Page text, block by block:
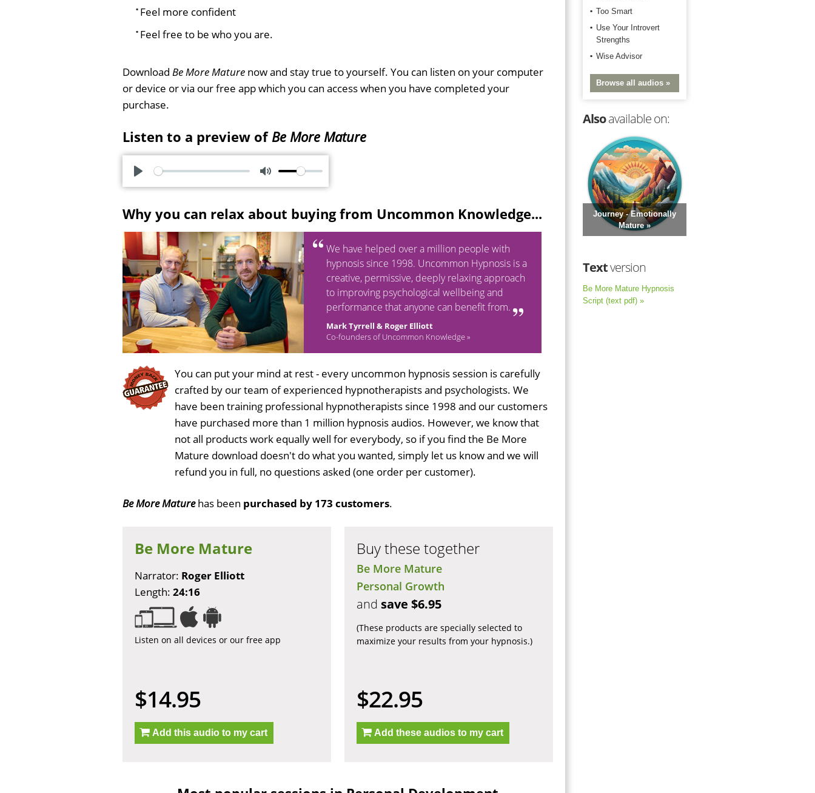
Feel more confident
Feel free to be who you are.
Download Be More Mature now and stay true to yourself. You can listen on your computer
or device or via our free app which you can access when you have completed your
purchase.
Listen to a preview of Be More Mature
P
a
y
M
t
e
Why you can relax about buying from Uncommon Knowledge...
We have helped over a million people with
hypnosis since 1998. Uncommon Hypnosis is a
creative, permissive, deeply relaxing approach
to improving psychological wellbeing and
performance that anyone can benefit from.
Mark Tyrrell & Roger Elliott
Co-founders of Uncommon Knowledge »
You can put your mind at rest - every uncommon hypnosis session is carefully
crafted by our team of experienced hypnotherapists and psychologists. We
have been training professional hypnotherapists since 1998 and our customers
have purchased more than 1 million hypnosis audios. However, we know that
not all products work equally well for everybody, so if you find the Be More
Mature download doesn't do what you wanted, simply let us know and we will
refund you in full, no questions asked (one order per customer).
Be More Maturehas been purchased by 173 customers.
Be More Mature
Narrator: Roger Elliott
Length: 24:16
Listen on all devices or our free app
$14.95
Add this audio to my cart
Buy these together
Be More Mature
Personal Growth
and save $6.95
(These products are specially selected to
maximize your results from your hypnosis.)
$22.95
Add these audios to my cart
Too Smart
Use Your Introvert
Strengths
Wise Advisor
Browse all audios »
Alsoavailable on:
Journey - Emotionally
Mature »
Textversion
Be More Mature Hypnosis
Script (text pdf) »